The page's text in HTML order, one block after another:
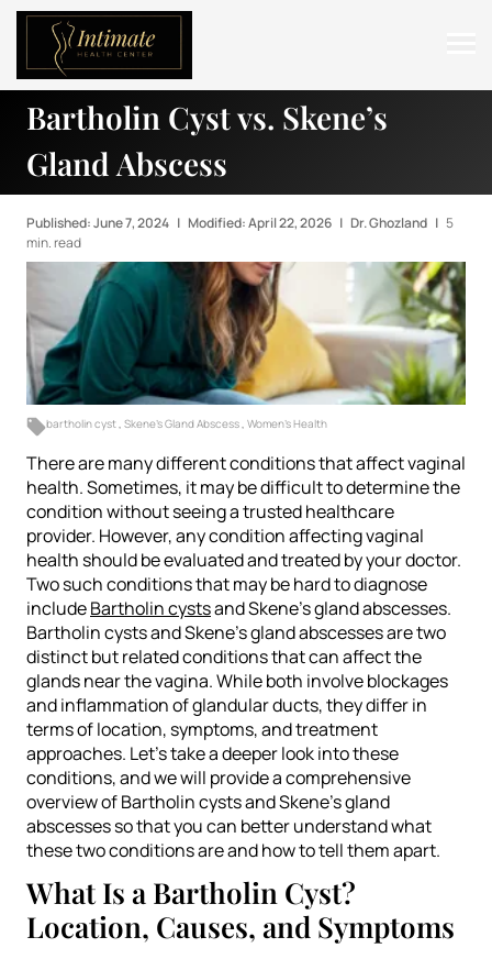
ABOUT
SERVICES
BEFORE & AFTER
RESOURCES
CONTACT
Bartholin Cyst vs. Skene’s
Gland Abscess
Published: June 7, 2024 | Modified: April 22, 2026 | Dr. Ghozland | 5
min. read
bartholin cyst Skene's Gland Abscess Women's Health
There are many different conditions that affect vaginal
health. Sometimes, it may be difficult to determine the
condition without seeing a trusted healthcare
provider. However, any condition affecting vaginal
health should be evaluated and treated by your doctor.
Two such conditions that may be hard to diagnose
includeBartholin cystsand Skene’s gland abscesses.
Bartholin cysts and Skene’s gland abscesses are two
distinct but related conditions that can affect the
glands near the vagina. While both involve blockages
and inflammation of glandular ducts, they differ in
terms of location, symptoms, and treatment
approaches. Let’s take a deeper look into these
conditions, and we will provide a comprehensive
overview of Bartholin cysts and Skene’s gland
abscesses so that you can better understand what
these two conditions are and how to tell them apart.
What Is a Bartholin Cyst?
Location, Causes, and Symptoms